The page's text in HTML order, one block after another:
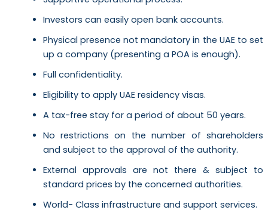
Investors can easily open bank accounts.
Physical presence not mandatory in the UAE to set
up a company (presenting a POA is enough).
Full confidentiality.
Eligibility to apply UAE residency visas.
A tax-free stay for a period of about 50 years.
No restrictions on the number of shareholders
and subject to the approval of the authority.
External approvals are not there & subject to
standard prices by the concerned authorities.
World- Class infrastructure and support services.